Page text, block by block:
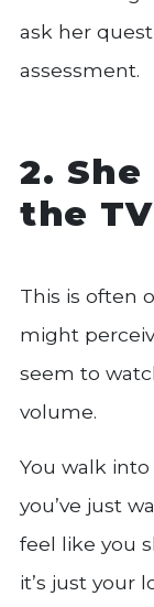
ask her
assessment.
2.
the
This is often
might
seem to
volume.
You walk
you’ve just
feel like you
it’s just your